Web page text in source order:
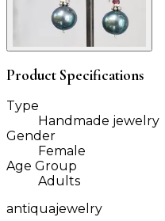
Product Specifications
Type
Handmade jewelry
Gender
Female
Age Group
Adults
antiquajewelry